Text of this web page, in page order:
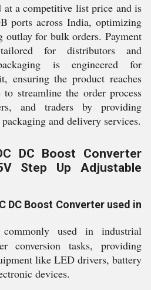
at a competitive list price and is
ports across India, optimizing
for bulk orders. Payment
for distributors and
is engineered for
ensuring the product reaches
streamline the order process
and traders by providing
and delivery services.
DC Boost Converter
Step Up Adjustable
DC Boost Converter used in
used in industrial
conversion tasks, providing
like LED drivers, battery
devices.